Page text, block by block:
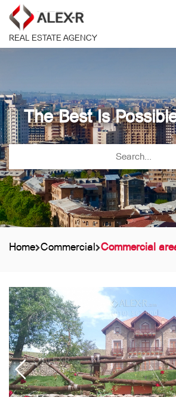
REAL ESTATE AGENCY
The Best Is
Home Commercial Commercial